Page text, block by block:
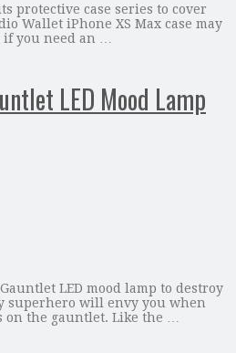
protective case series to cover
Wallet iPhone XS Max case may
you need an …
LED Mood Lamp
LED mood lamp to destroy
superhero will envy you when
the gauntlet. Like the …